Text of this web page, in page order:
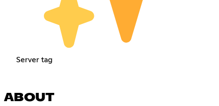
Server tag
ABOUT